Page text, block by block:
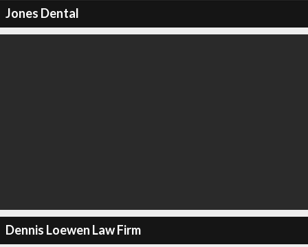
Jones Dental
Dennis Loewen Law Firm